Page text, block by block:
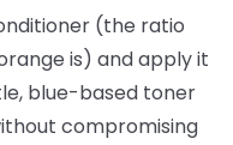
(the ratio
is) and apply it
blue-based toner
compromising